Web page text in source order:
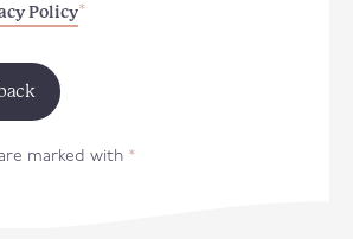
Policy*
marked with *